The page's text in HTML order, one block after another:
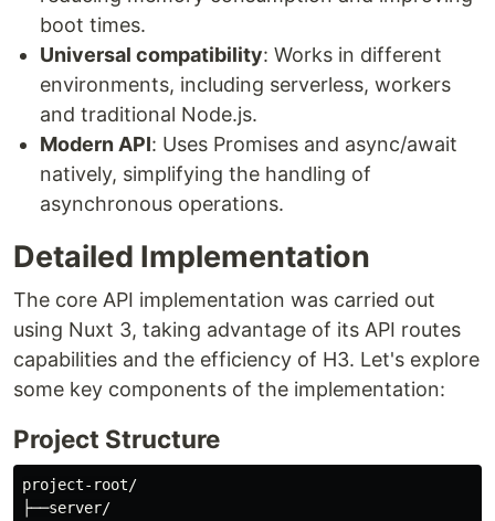
boot times.
Universal compatibility: Works in different
environments, including serverless, workers
and traditional Node.js.
Modern API: Uses Promises and async/await
natively, simplifying the handling of
asynchronous operations.
Detailed Implementation
The core API implementation was carried out
using Nuxt 3, taking advantage of its API routes
capabilities and the efficiency of H3. Let's explore
some key components of the implementation:
Project Structure
project-root/
├──server/